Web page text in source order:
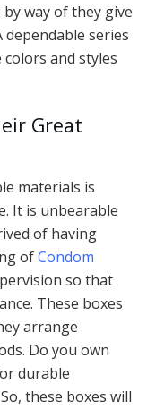
way of they give
series
and styles
Great
materials is
It is unbearable
of having
ofCondom
so that
These boxes
arrange
Do you own
durable
these boxes will